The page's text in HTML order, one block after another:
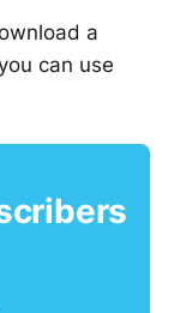
a
can use